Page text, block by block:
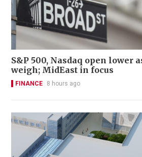
S&P 500, Nasdaq open lower
weigh; MidEast in focus
FINANCE 8 hours ago